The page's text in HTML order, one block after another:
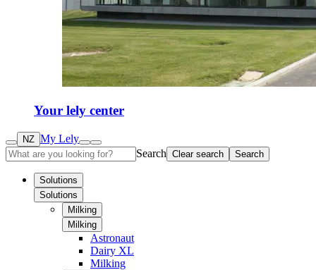
Your lely center
NZ My Lely
Search Clear search Search
Solutions
Solutions
Milking
Milking
Astronaut
Dairy XL
Milking